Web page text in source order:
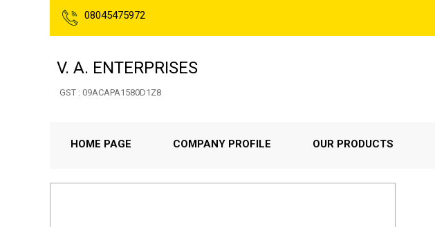
08045475972
V. A. ENTERPRISES
GST : 09ACAPA1580D1Z8
HOME PAGE COMPANY PROFILE OUR PRODUCTS